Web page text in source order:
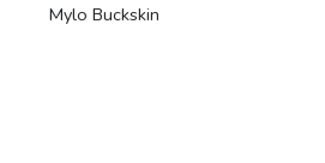
Mylo Buckskin